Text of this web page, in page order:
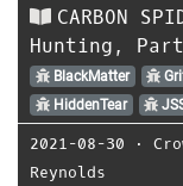
CARBON
Hunting,
BlackMatter
HiddenTear
2021-08-30 ⋅
Reynolds